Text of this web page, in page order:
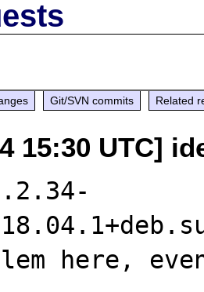
Git/SVN commits Related
15:30 UTC]